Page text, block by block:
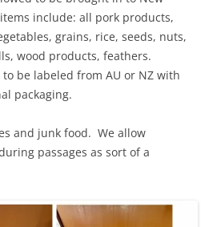
include: all pork products,
grains, rice, seeds, nuts,
wood products, feathers.
be labeled from AU or NZ with
packaging.
and junk food. We allow
passages as sort of a